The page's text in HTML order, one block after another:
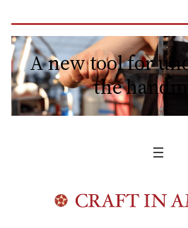
A new tool for
the